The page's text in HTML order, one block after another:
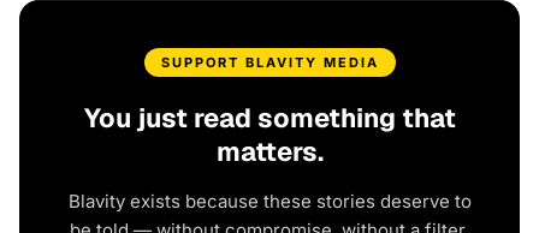
SUPPORT BLAVITY MEDIA
You just read something that
matters.
Blavity exists because these stories deserve to